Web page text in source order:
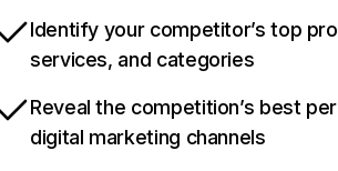
Identify your competitor’s top
services, and categories
Reveal the competition’s best
digital marketing channels